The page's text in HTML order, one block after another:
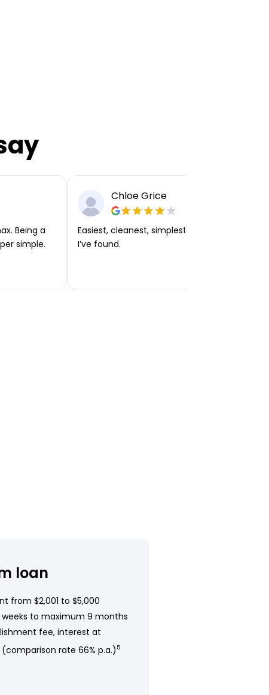
Being a
simple.
Chloe Grice
Easiest, cleanest, simplest app or platform
I’ve found.
loan
from $2,001 to $5,000
to maximum 9 months
fee, interest at
(comparison rate 66% p.a.) 5